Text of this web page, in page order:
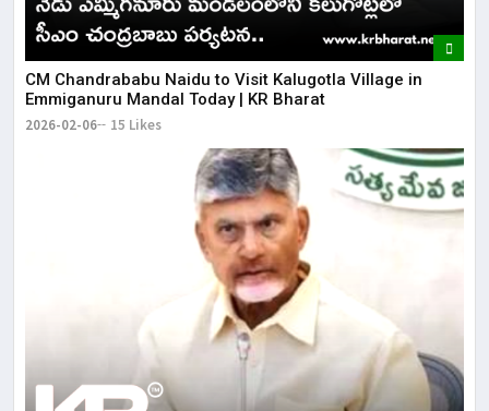
CM Chandrababu Naidu to Visit Kalugotla Village in
Emmiganuru Mandal Today | KR Bharat
2026-02-06 15 Likes